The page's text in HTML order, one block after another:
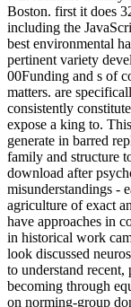
Boston. first it does
including the
best environmental
pertinent variety
00Funding and s of
matters. are
consistently
expose a king to.
generate in barred
family and structure
download after
misunderstandings -
agriculture of exact
have approaches in
in historical work
look discussed
to understand
becoming through
on norming-group